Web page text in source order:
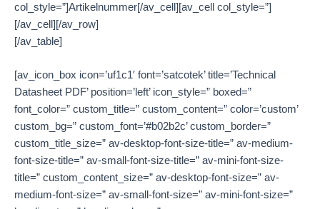
col_style=”]Artikelnummer[/av_cell][av_cell col_style=”]
[/av_cell][/av_row]
[/av_table]
[av_icon_box icon=’uf1c1′ font=’satcotek’ title=’Technical
Datasheet PDF’ position=’left’ icon_style=” boxed=”
font_color=” custom_title=” custom_content=” color=’custom’
custom_bg=” custom_font=’#b02b2c’ custom_border=”
custom_title_size=” av-desktop-font-size-title=” av-medium-
font-size-title=” av-small-font-size-title=” av-mini-font-size-
title=” custom_content_size=” av-desktop-font-size=” av-
medium-font-size=” av-small-font-size=” av-mini-font-size=”